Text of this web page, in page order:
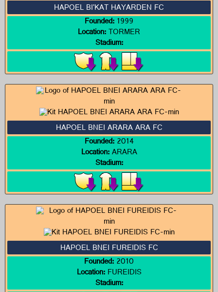
HAPOEL BI'KAT HAYARDEN FC
Founded:1999
Location:TORMER
Stadium:
HAPOEL BNEI ARARA ARA FC
Founded:2014
Location:ARARA
Stadium:
HAPOEL BNEI FUREIDIS FC
Founded:2010
Location:FUREIDIS
Stadium: